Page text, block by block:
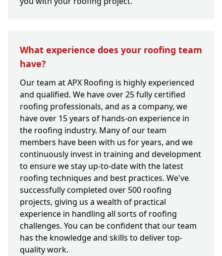
What experience does your roofing team
have?
Our team at APX Roofing is highly experienced
and qualified. We have over 25 fully certified
roofing professionals, and as a company, we
have over 15 years of hands-on experience in
the roofing industry. Many of our team
members have been with us for years, and we
continuously invest in training and development
to ensure we stay up-to-date with the latest
roofing techniques and best practices. We've
successfully completed over 500 roofing
projects, giving us a wealth of practical
experience in handling all sorts of roofing
challenges. You can be confident that our team
has the knowledge and skills to deliver top-
quality work.